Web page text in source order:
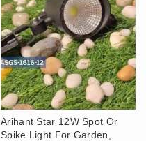
Arihant Star 12W Spot Or
Spike Light For Garden,